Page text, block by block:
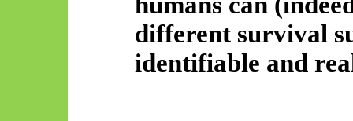
different survival
identifiable and